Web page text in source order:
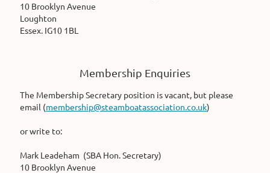
10 Brooklyn Avenue
Loughton
Essex. IG10 1BL
Membership Enquiries
The Membership Secretary position is vacant, but please
email (membership@steamboatassociation.co.uk)
or write to:
Mark Leadeham (SBA Hon. Secretary)
10 Brooklyn Avenue